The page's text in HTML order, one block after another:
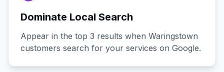
Dominate Local Search
Appear in the top 3 results when Waringstown
customers search for your services on Google.